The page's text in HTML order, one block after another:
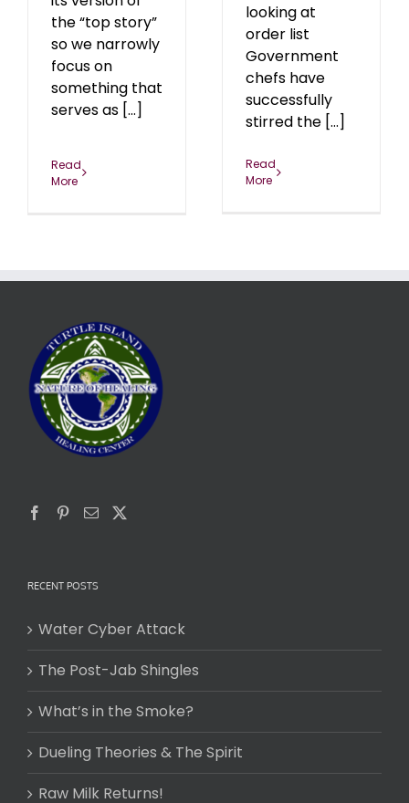
the “top story”
so we narrowly
focus on
something that
serves as [...]
Read
More
looking at
order list
Government
chefs have
successfully
stirred the [...]
Read
More
RECENT POSTS
Water Cyber Attack
The Post-Jab Shingles
What’s in the Smoke?
Dueling Theories & The Spirit
Raw Milk Returns!